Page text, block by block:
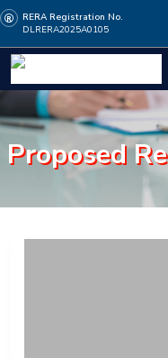
RERA Registration No.
DLRERA2025A0105
Proposed